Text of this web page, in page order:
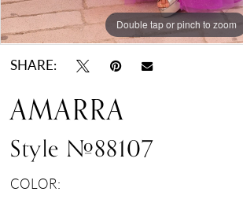
Double tap or pinch to zoom
Double tap or pinch to zoom
Double tap or pinch to zoom
SHARE:
AMARRA
Style #88107
COLOR: